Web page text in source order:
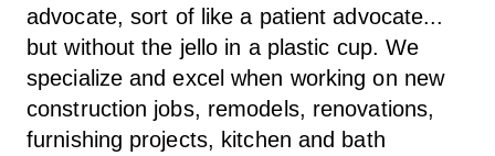
advocate, sort of like a patient advocate...
but without the jello in a plastic cup. We
specialize and excel when working on new
construction jobs, remodels, renovations,
furnishing projects, kitchen and bath